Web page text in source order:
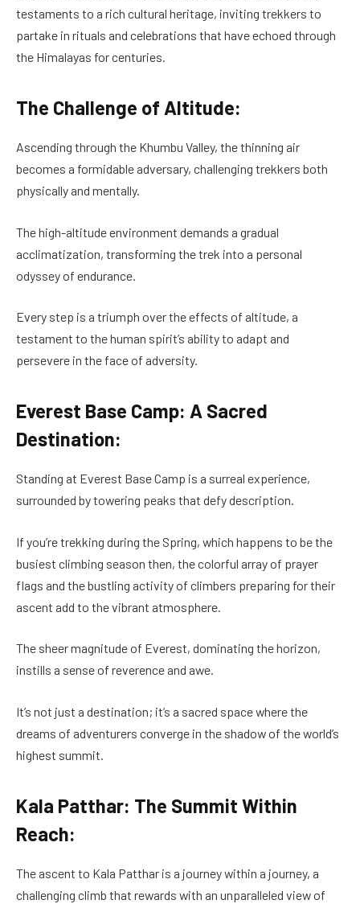
testaments to a rich cultural heritage, inviting trekkers to
partake in rituals and celebrations that have echoed through
the Himalayas for centuries.
The Challenge of Altitude:
Ascending through the Khumbu Valley, the thinning air
becomes a formidable adversary, challenging trekkers both
physically and mentally.
The high-altitude environment demands a gradual
acclimatization, transforming the trek into a personal
odyssey of endurance.
Every step is a triumph over the effects of altitude, a
testament to the human spirit’s ability to adapt and
persevere in the face of adversity.
Everest Base Camp: A Sacred
Destination:
Standing at Everest Base Camp is a surreal experience,
surrounded by towering peaks that defy description.
If you’re trekking during the Spring, which happens to be the
busiest climbing season then, the colorful array of prayer
flags and the bustling activity of climbers preparing for their
ascent add to the vibrant atmosphere.
The sheer magnitude of Everest, dominating the horizon,
instills a sense of reverence and awe.
It’s not just a destination; it’s a sacred space where the
dreams of adventurers converge in the shadow of the world’s
highest summit.
Kala Patthar: The Summit Within
Reach:
The ascent to Kala Patthar is a journey within a journey, a
challenging climb that rewards with an unparalleled view of